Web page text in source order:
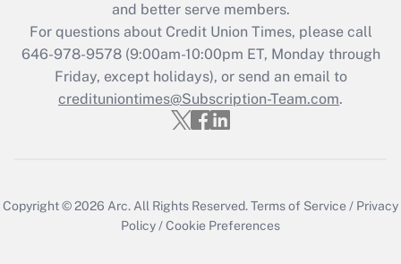
and better serve members.
For questions about Credit Union Times, please call
646-978-9578 (9:00am-10:00pm ET, Monday through
Friday, except holidays), or send an email to
credituniontimes@Subscription-Team.com.
Copyright © 2026 Arc.All Rights Reserved.Terms of Service / Privacy
Policy/Cookie Preferences